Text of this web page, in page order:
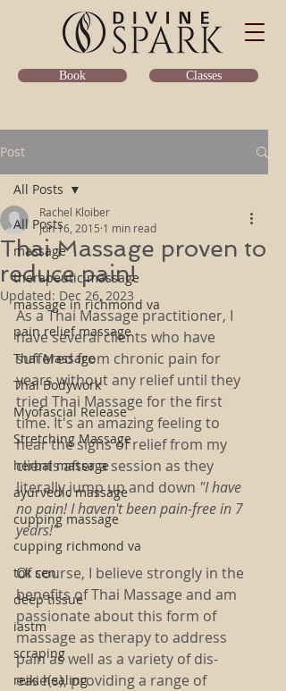
Book Classes
Post
All Posts
massage
therapeutic massage
massage in richmond va
pain relief massage
Thai Massage
Thai Bodywork
Myofascial Release
Stretching Massage
herbal massage
ayurvedic massage
cupping massage
cupping richmond va
tok sen
deep tissue
iastm
scraping
reiki healing
All Posts
Thai Massage proven to
reduce pain!
Rachel Kloiber
Jun 16, 2015 1 min read
Updated: Dec 26, 2023
As a Thai Massage practitioner, I
have several clients who have
suffered from chronic pain for
years without any relief until they
tried Thai Massage for the first
time. It's an amazing feeling to
hear the sighs of relief from my
clients after a session as they
literally jump up and down "I have
no pain! I haven't been pain-free in 7
years!"
Of course, I believe strongly in the
benefits of Thai Massage and am
passionate about this form of
massage as therapy to address
pain as well as a variety of dis-
ease(s), providing a range of